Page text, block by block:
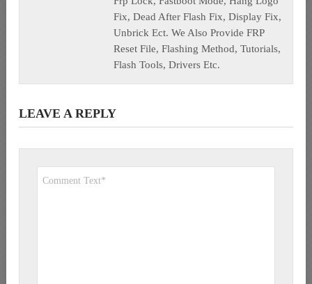
Fix, Dead After Flash Fix, Display Fix,
Unbrick Ect. We Also Provide FRP
Reset File, Flashing Method, Tutorials,
Flash Tools, Drivers Etc.
LEAVE A REPLY